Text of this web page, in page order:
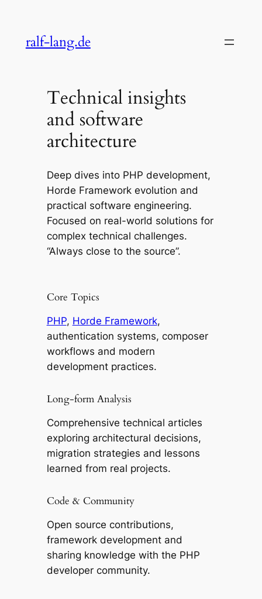
contentralf-lang.de
Technical insights
and software
architecture
Deep dives into PHP development,
Horde Framework evolution and
practical software engineering.
Focused on real-world solutions for
complex technical challenges.
“Always close to the source”.
Core Topics
PHP, Horde Framework,
authentication systems, composer
workflows and modern
development practices.
Long-form Analysis
Comprehensive technical articles
exploring architectural decisions,
migration strategies and lessons
learned from real projects.
Code & Community
Open source contributions,
framework development and
sharing knowledge with the PHP
developer community.